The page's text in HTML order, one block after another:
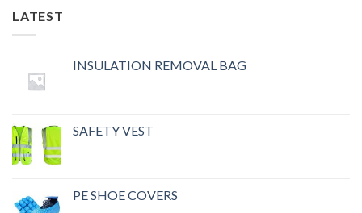
LATEST
INSULATION REMOVAL BAG
SAFETY VEST
PE SHOE COVERS